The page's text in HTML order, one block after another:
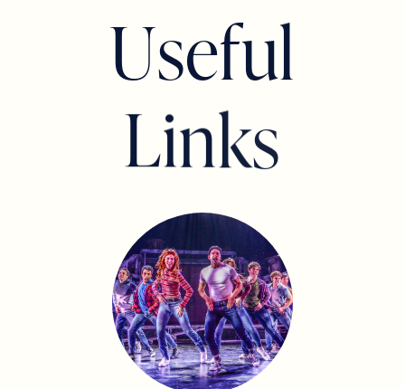
THOMAS DESANTO
GIULIANA HIRSHSON AND TODD
PELLETIER
Useful
Links